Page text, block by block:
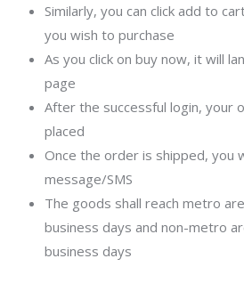
Similarly, you can click add to
you wish to purchase
As you click on buy now, it will
page
After the successful login, your
placed
Once the order is shipped, you
message/SMS
The goods shall reach metro
business days and non-metro
business days